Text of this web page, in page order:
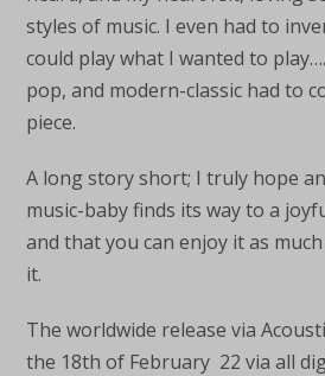
styles of music. I even had to
could play what I wanted to
pop, and modern-classic had to
piece.
A long story short; I truly hope
music-baby finds its way to a
and that you can enjoy it as
it.
The worldwide release via
the 18th of February 22 via all